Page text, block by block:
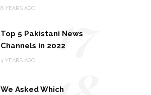
8 YEARS AGO
Top 5 Pakistani News
Channels in 2022
4 YEARS AGO 17
We Asked Which